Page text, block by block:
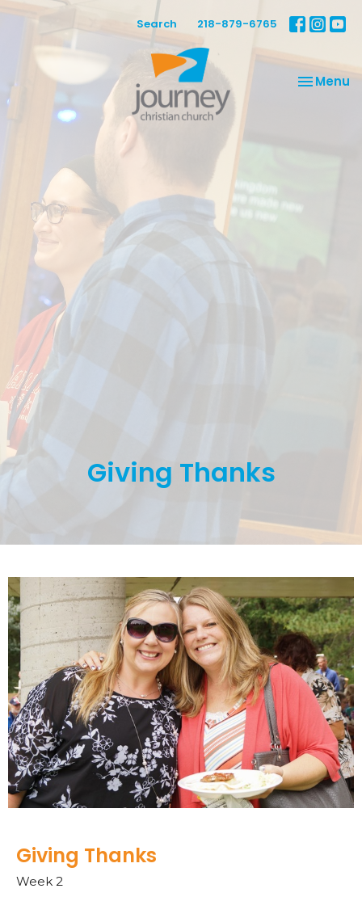
Search 218-879-6765
Toggle
Menu
Giving Thanks
Giving Thanks
Week 2